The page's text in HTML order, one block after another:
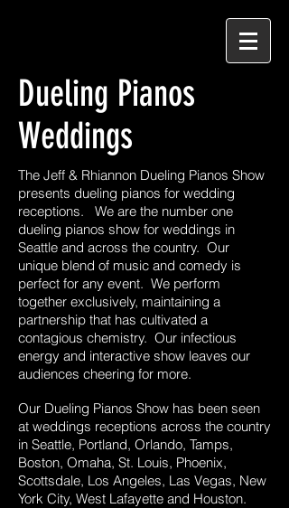
Dueling Pianos
Weddings
The Jeff & Rhiannon Dueling Pianos Show
presents dueling pianos for wedding
receptions. We are the number one
dueling pianos show for weddings in
Seattle and across the country. Our
unique blend of music and comedy is
perfect for any event. We perform
together exclusively, maintaining a
partnership that has cultivated a
contagious chemistry. Our infectious
energy and interactive show leaves our
audiences cheering for more.
Our Dueling Pianos Show has been seen
at weddings receptions across the country
in Seattle, Portland, Orlando, Tamps,
Boston, Omaha, St. Louis, Phoenix,
Scottsdale, Los Angeles, Las Vegas, New
York City, West Lafayette and Houston.